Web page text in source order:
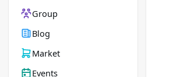
Group
Blog
Market
Events